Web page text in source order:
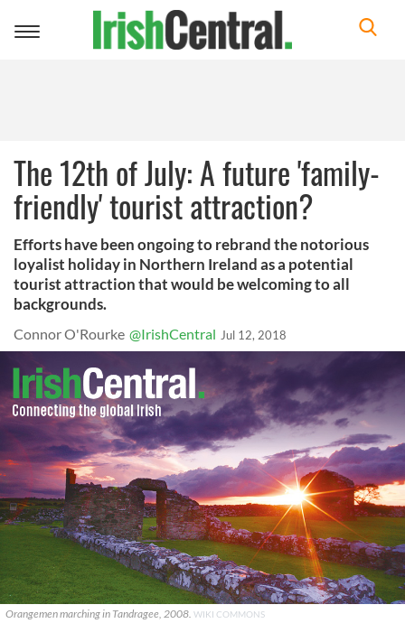
Toggle
The 12th of July: A future 'family-
friendly' tourist attraction?
Efforts have been ongoing to rebrand the notorious
loyalist holiday in Northern Ireland as a potential
tourist attraction that would be welcoming to all
backgrounds.
Connor O'Rourke @IrishCentral Jul 12, 2018
Orangemen marching in Tandragee, 2008. WIKI COMMONS